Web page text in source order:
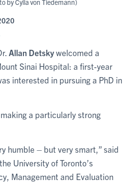
by Cylla von Tiedemann)
Allan Detskywelcomed a
Sinai Hospital: a first-year
interested in pursuing a PhD in
a particularly strong
humble – but very smart,” said
University of Toronto’s
Management and Evaluation